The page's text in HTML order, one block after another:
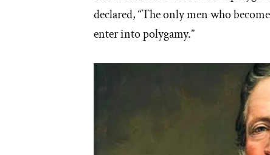
declared, “The only men who
enter into polygamy.”